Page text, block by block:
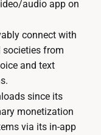
audio app on
connect with
societies from
and text
since its
monetization
via its in-app